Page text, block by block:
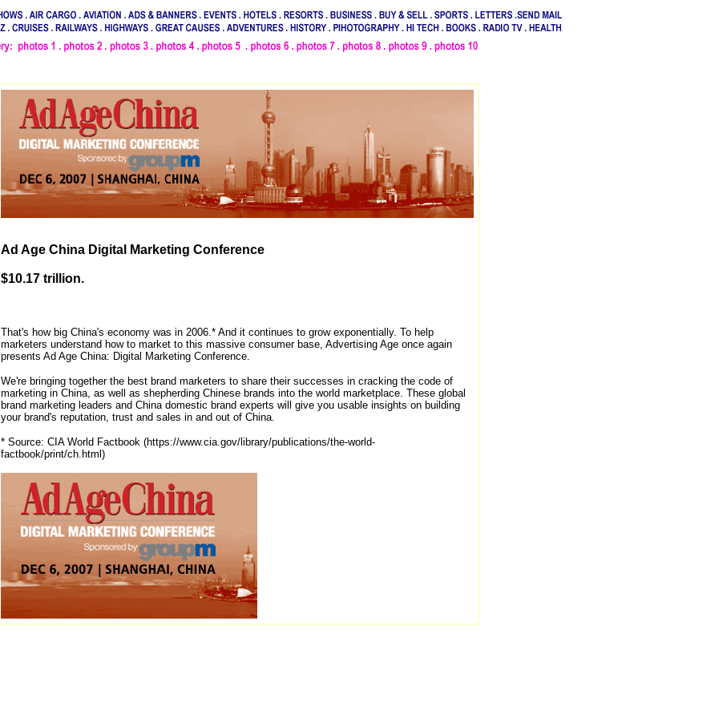
Ad Age China Digital Marketing Conference
$10.17 trillion.
That's how big China's economy was in 2006.* And it continues to grow exponentially. To help
marketers understand how to market to this massive consumer base, Advertising Age once again
presents Ad Age China: Digital Marketing Conference.
We're bringing together the best brand marketers to share their successes in cracking the code of
marketing in China, as well as shepherding Chinese brands into the world marketplace. These global
brand marketing leaders and China domestic brand experts will give you usable insights on building
your brand's reputation, trust and sales in and out of China.
* Source: CIA World Factbook (https://www.cia.gov/library/publications/the-world-
factbook/print/ch.html)